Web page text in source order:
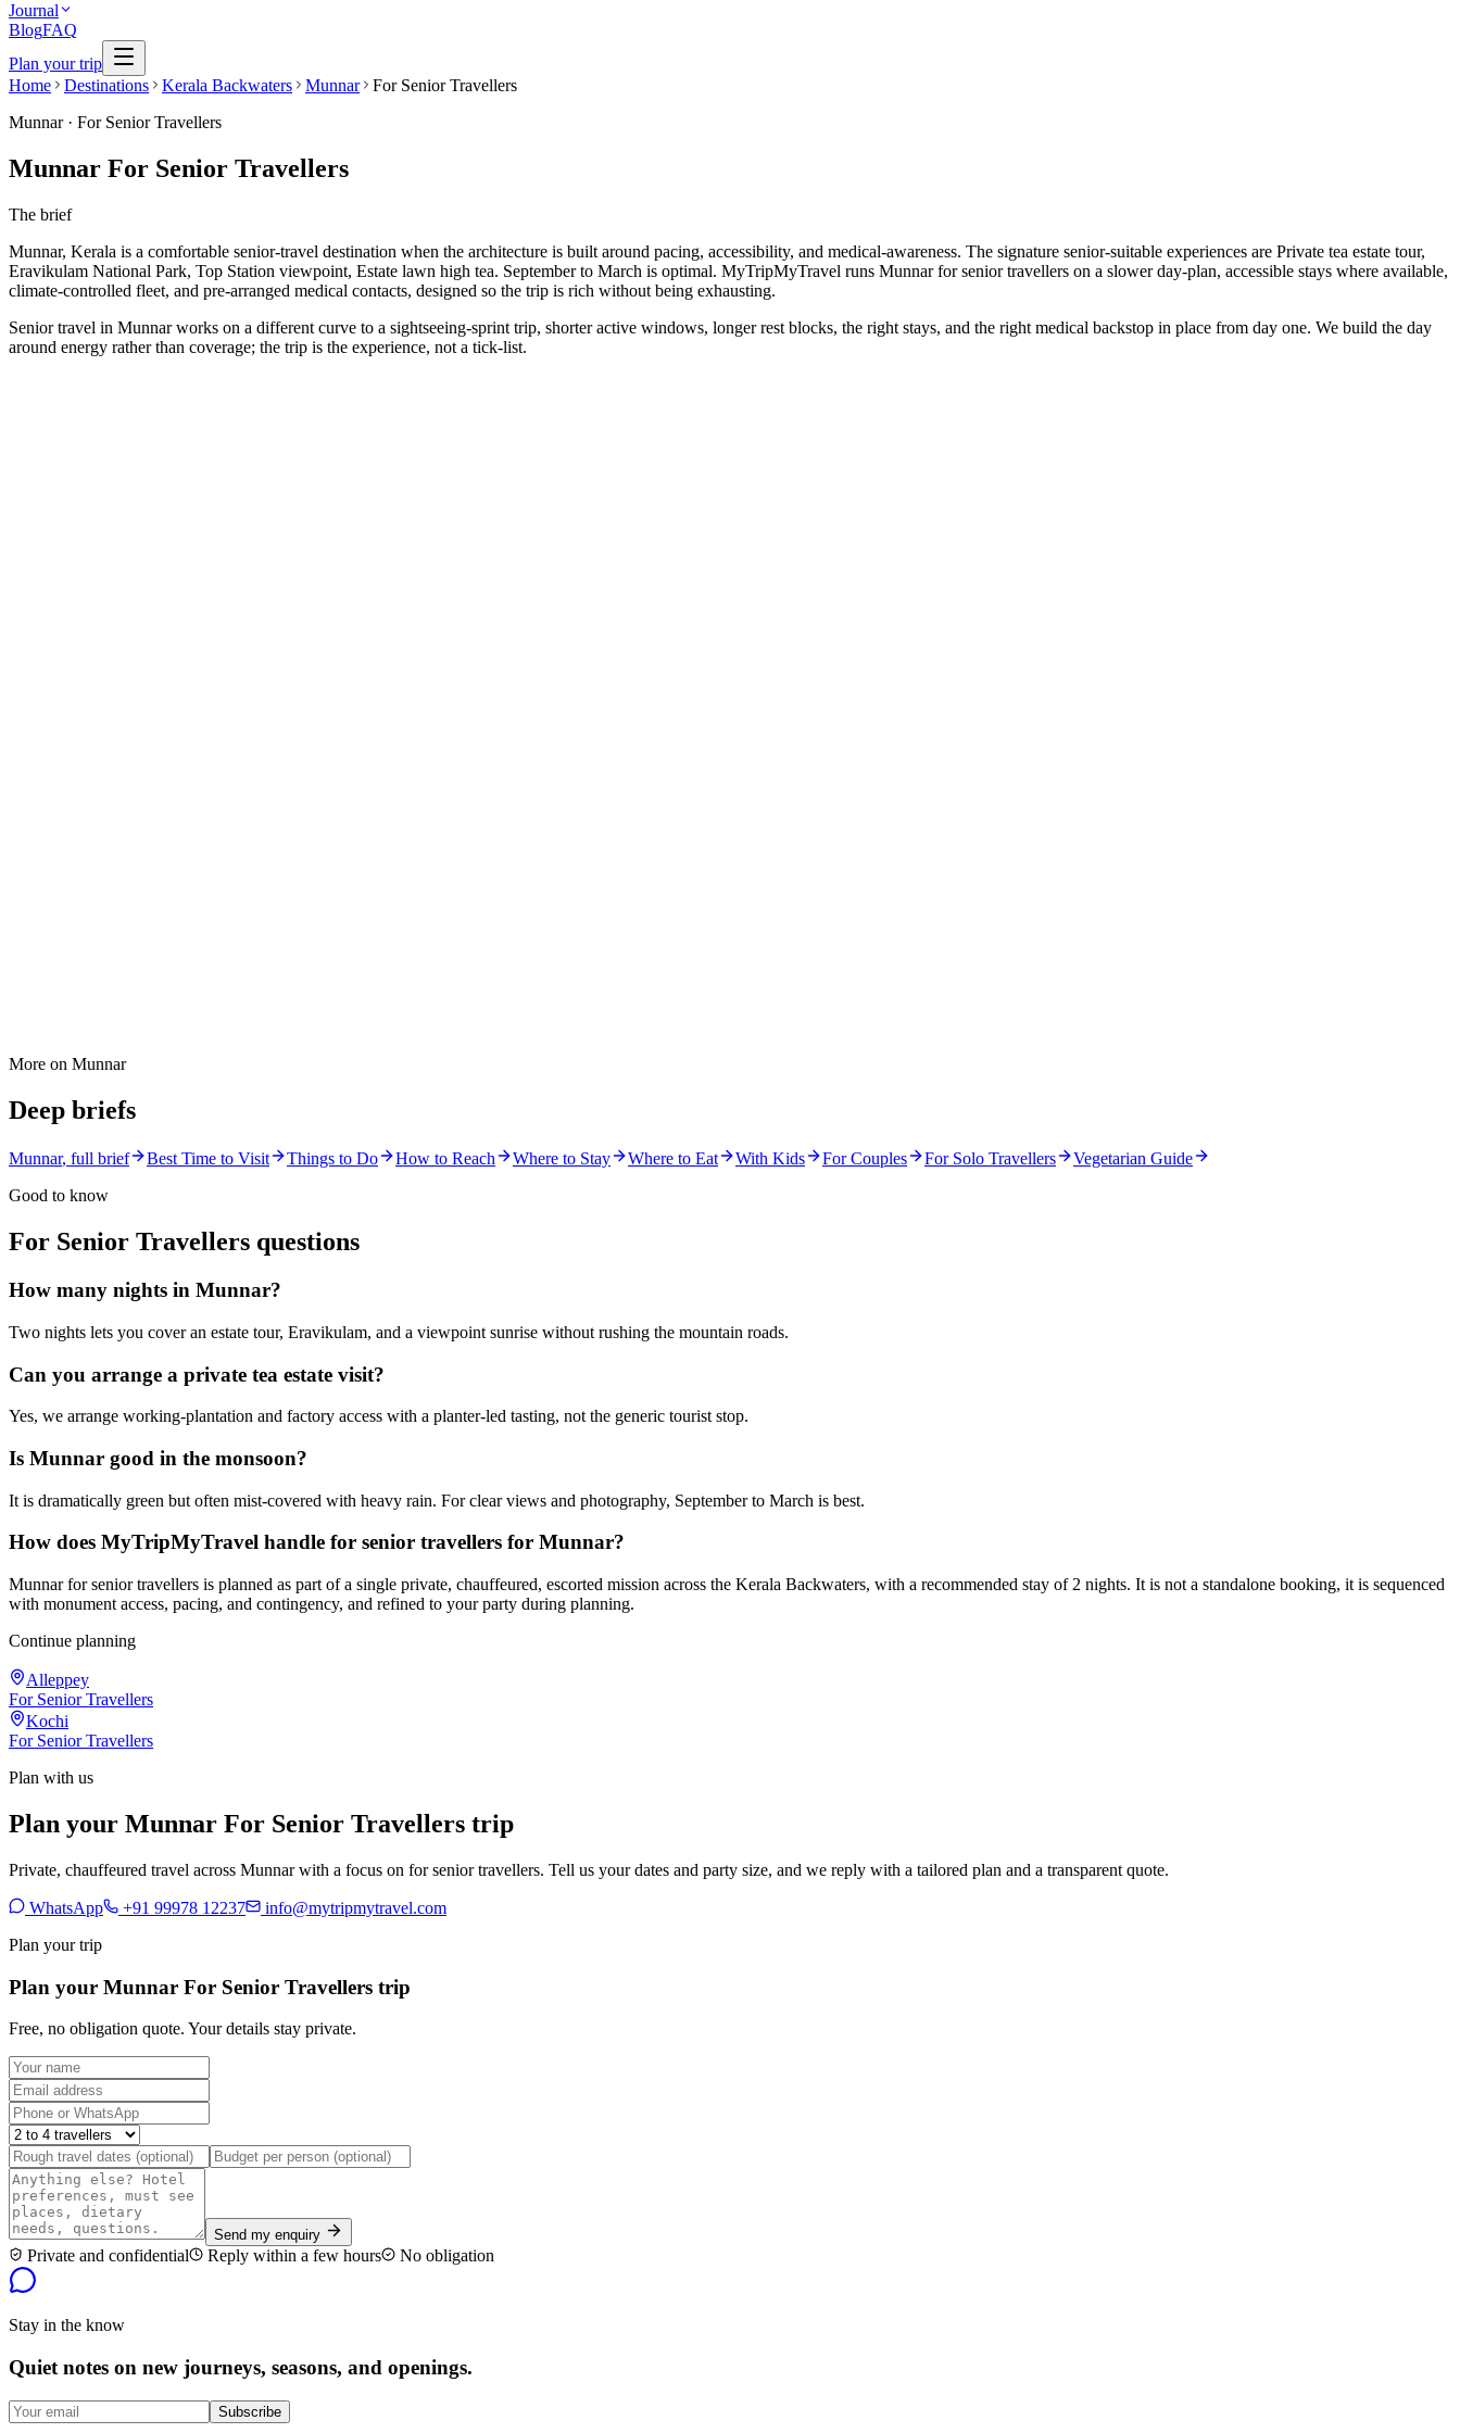
Journal
BlogFAQ
Plan your trip
Home
Destinations Kerala Backwaters Munnar
For Senior Travellers
Munnar· For Senior Travellers
Munnar For Senior Travellers
The brief
Munnar, Kerala is a comfortable senior-travel destination when the architecture is built around pacing, accessibility, and medical-awareness. The signature senior-suitable experiences are Private tea estate tour,
Eravikulam National Park, Top Station viewpoint, Estate lawn high tea. September to March is optimal. MyTripMyTravel runs Munnar for senior travellers on a slower day-plan, accessible stays where available,
climate-controlled fleet, and pre-arranged medical contacts, designed so the trip is rich without being exhausting.
Senior travel in Munnar works on a different curve to a sightseeing-sprint trip, shorter active windows, longer rest blocks, the right stays, and the right medical backstop in place from day one. We build the day
around energy rather than coverage; the trip is the experience, not a tick-list.
More on Munnar
Deep briefs
Munnar, full brief Best Time to Visit Things to Do How to Reach Where to Stay Where to Eat With Kids For Couples For Solo Travellers
Vegetarian Guide
Good to know
For Senior Travellers questions
How many nights in Munnar?
Two nights lets you cover an estate tour, Eravikulam, and a viewpoint sunrise without rushing the mountain roads.
Can you arrange a private tea estate visit?
Yes, we arrange working-plantation and factory access with a planter-led tasting, not the generic tourist stop.
Is Munnar good in the monsoon?
It is dramatically green but often mist-covered with heavy rain. For clear views and photography, September to March is best.
How does MyTripMyTravel handle for senior travellers for Munnar?
Munnar for senior travellers is planned as part of a single private, chauffeured, escorted mission across the Kerala Backwaters, with a recommended stay of 2 nights. It is not a standalone booking, it is sequenced
with monument access, pacing, and contingency, and refined to your party during planning.
Continue planning
Alleppey
For Senior Travellers
Kochi
For Senior Travellers
Plan with us
Plan your Munnar For Senior Travellers trip
Private, chauffeured travel across Munnar with a focus on for senior travellers. Tell us your dates and party size, and we reply with a tailored plan and a transparent quote.
WhatsApp +91 99978 12237
info@mytripmytravel.com
Plan your trip
Plan your Munnar For Senior Travellers trip
Free, no obligation quote. Your details stay private.
Send my enquiry
Private and confidential Reply within a few hours No obligation
Stay in the know
Quiet notes on new journeys, seasons, and openings.
Subscribe